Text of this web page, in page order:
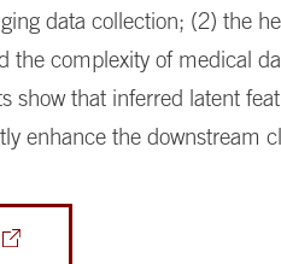
data collection; (2) the
the complexity of medical
show that inferred latent
enhance the downstream